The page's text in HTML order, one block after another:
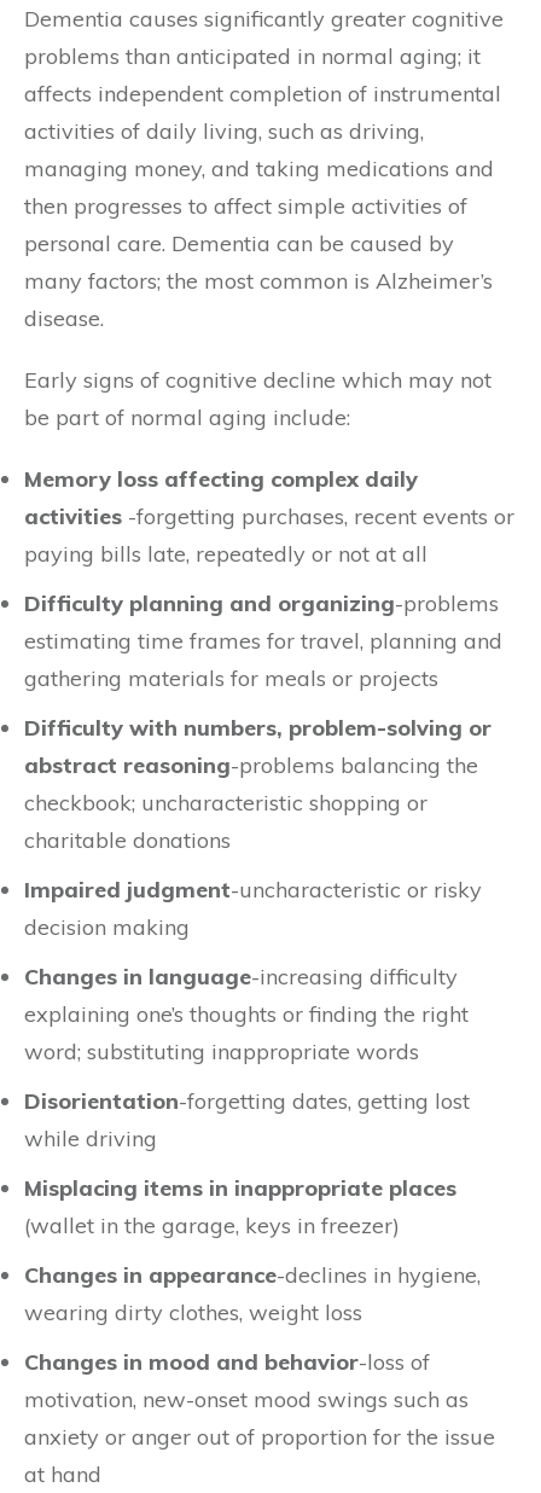
Dementia causes significantly greater cognitive
problems than anticipated in normal aging; it
affects independent completion of instrumental
activities of daily living, such as driving,
managing money, and taking medications and
then progresses to affect simple activities of
personal care. Dementia can be caused by
many factors; the most common is Alzheimer’s
disease.
Early signs of cognitive decline which may not
be part of normal aging include:
Memory loss affecting complex daily
activities -forgetting purchases, recent events or
paying bills late, repeatedly or not at all
Difficulty planning and organizing-problems
estimating time frames for travel, planning and
gathering materials for meals or projects
Difficulty with numbers, problem-solving or
abstract reasoning-problems balancing the
checkbook; uncharacteristic shopping or
charitable donations
Impaired judgment-uncharacteristic or risky
decision making
Changes in language-increasing difficulty
explaining one’s thoughts or finding the right
word; substituting inappropriate words
Disorientation-forgetting dates, getting lost
while driving
Misplacing items in inappropriate places
(wallet in the garage, keys in freezer)
Changes in appearance-declines in hygiene,
wearing dirty clothes, weight loss
Changes in mood and behavior-loss of
motivation, new-onset mood swings such as
anxiety or anger out of proportion for the issue
at hand